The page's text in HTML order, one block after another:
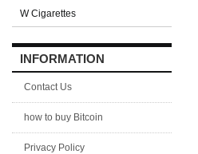
W Cigarettes
INFORMATION
Contact Us
how to buy Bitcoin
Privacy Policy